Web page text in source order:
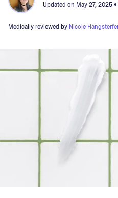
Updated on May 27, 2025
Medically reviewed by Nicole